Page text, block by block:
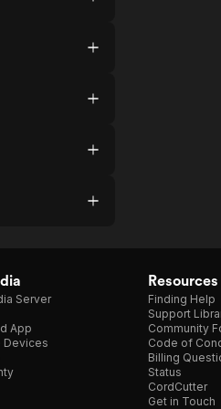
Server
App
Devices
Resources
Finding Help
Support
Community
Code of
Billing
Status
CordCutter
Get in Touch